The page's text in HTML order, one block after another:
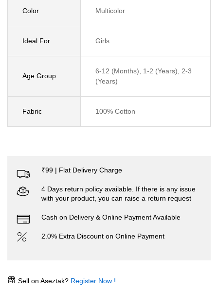
Color Multicolor
Ideal For Girls
Age Group
6-12 (Months), 1-2 (Years), 2-3
(Years)
Fabric 100% Cotton
₹99 | Flat Delivery Charge
4 Days return policy available. If there is any issue
with your product, you can raise a return request
Cash on Delivery & Online Payment Available
2.0% Extra Discount on Online Payment
Sell on Aseztak? Register Now !